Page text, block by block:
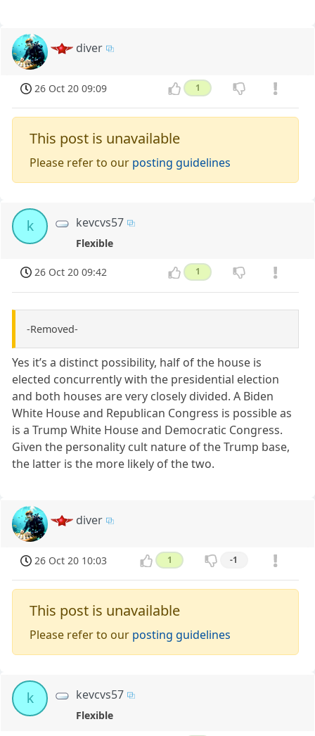
diver
26 Oct 20 09:09 1
This post is unavailable
Please refer to our posting guidelines
k kevcvs57
Flexible
26 Oct 20 09:42 1
-Removed-
Yes it’s a distinct possibility, half of the house is
elected concurrently with the presidential election
and both houses are very closely divided. A Biden
White House and Republican Congress is possible as
is a Trump White House and Democratic Congress.
Given the personality cult nature of the Trump base,
the latter is the more likely of the two.
diver
26 Oct 20 10:03 1 -1
This post is unavailable
Please refer to our posting guidelines
k kevcvs57
Flexible